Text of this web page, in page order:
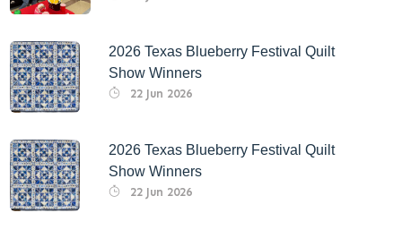
2026 Texas Blueberry Festival Quilt
Show Winners
22 Jun 2026
2026 Texas Blueberry Festival Quilt
Show Winners
22 Jun 2026